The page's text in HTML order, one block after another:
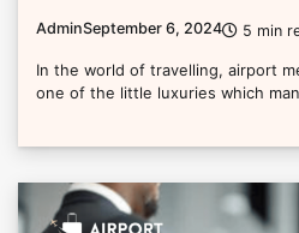
AdminSeptember 6, 2024 5 min
In the world of travelling, airport
one of the little luxuries which